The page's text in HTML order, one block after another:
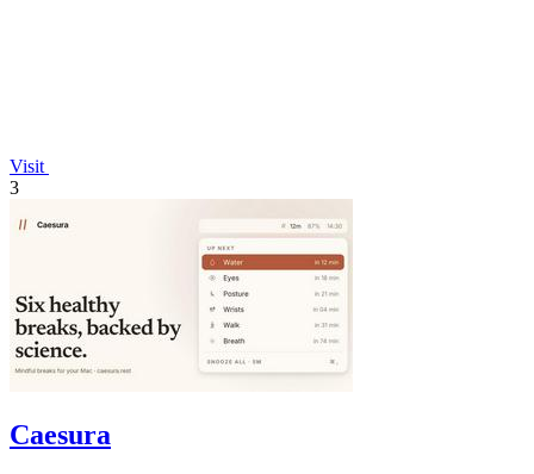
Visit
3
Caesura